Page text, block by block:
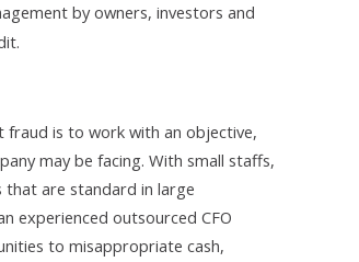
by owners, investors and
fraud is to work with an objective,
may be facing. With small staffs,
are standard in large
experienced outsourced CFO
to misappropriate cash,